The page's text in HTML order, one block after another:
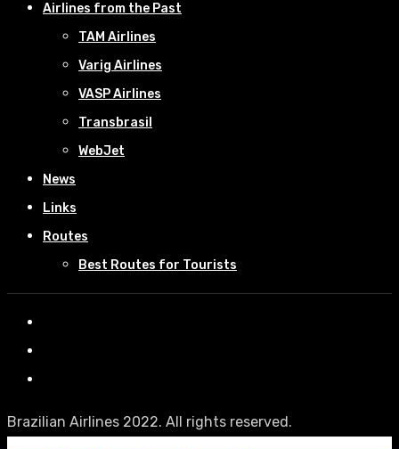
Airlines from the Past
TAM Airlines
Varig Airlines
VASP Airlines
Transbrasil
WebJet
News
Links
Routes
Best Routes for Tourists
Brazilian Airlines 2022. All rights reserved.